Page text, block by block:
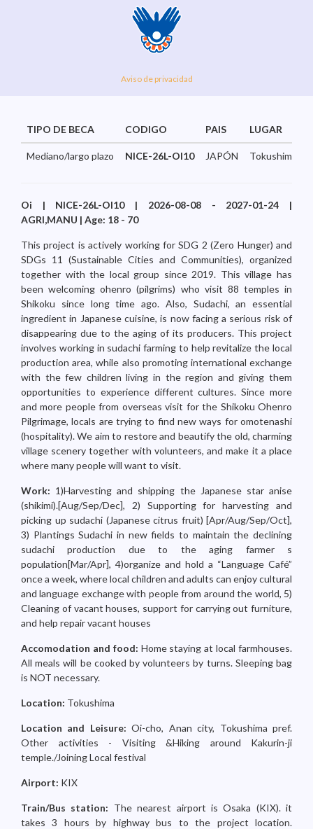
Aviso de privacidad
TIPO DE BECA CODIGO PAIS LUGAR
Mediano/largo plazo NICE-26L-OI10 JAPÓN Tokushima...
Oi | NICE-26L-OI10 | 2026-08-08 - 2027-01-24 |
AGRI,MANU | Age: 18 - 70
This project is actively working for SDG 2 (Zero Hunger) and
SDGs 11 (Sustainable Cities and Communities), organized
together with the local group since 2019. This village has
been welcoming ohenro (pilgrims) who visit 88 temples in
Shikoku since long time ago. Also, Sudachi, an essential
ingredient in Japanese cuisine, is now facing a serious risk of
disappearing due to the aging of its producers. This project
involves working in sudachi farming to help revitalize the local
production area, while also promoting international exchange
with the few children living in the region and giving them
opportunities to experience different cultures. Since more
and more people from overseas visit for the Shikoku Ohenro
Pilgrimage, locals are trying to find new ways for omotenashi
(hospitality). We aim to restore and beautify the old, charming
village scenery together with volunteers, and make it a place
where many people will want to visit.
Work: 1)Harvesting and shipping the Japanese star anise
(shikimi).[Aug/Sep/Dec], 2) Supporting for harvesting and
picking up sudachi (Japanese citrus fruit) [Apr/Aug/Sep/Oct],
3) Plantings Sudachi in new fields to maintain the declining
sudachi production due to the aging farmer s
population[Mar/Apr], 4)organize and hold a “Language Café”
once a week, where local children and adults can enjoy cultural
and language exchange with people from around the world, 5)
Cleaning of vacant houses, support for carrying out furniture,
and help repair vacant houses
Accomodation and food: Home staying at local farmhouses.
All meals will be cooked by volunteers by turns. Sleeping bag
is NOT necessary.
Location: Tokushima
Location and Leisure:Oi-cho, Anan city, Tokushima pref.
Other activities - Visiting &Hiking around Kakurin-ji
temple./Joining Local festival
Airport: KIX
Train/Bus station: The nearest airport is Osaka (KIX). it
takes 3 hours by highway bus to the project location.